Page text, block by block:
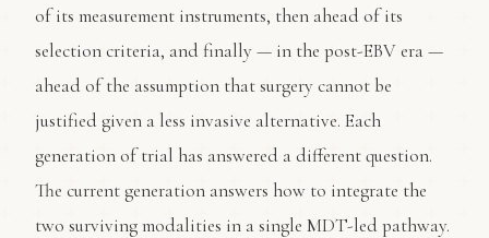
of its measurement instruments, then ahead of its
selection criteria, and finally — in the post-EBV era —
ahead of the assumption that surgery cannot be
justified given a less invasive alternative. Each
generation of trial has answered a different question.
The current generation answers how to integrate the
two surviving modalities in a single MDT-led pathway.